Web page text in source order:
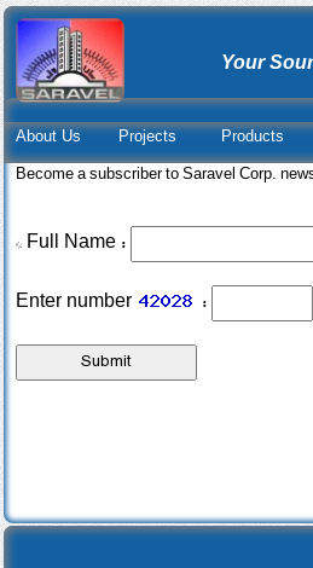
Your
About Us Projects Products
Become a subscriber to Saravel Corp.
* Full Name :
Enter number :